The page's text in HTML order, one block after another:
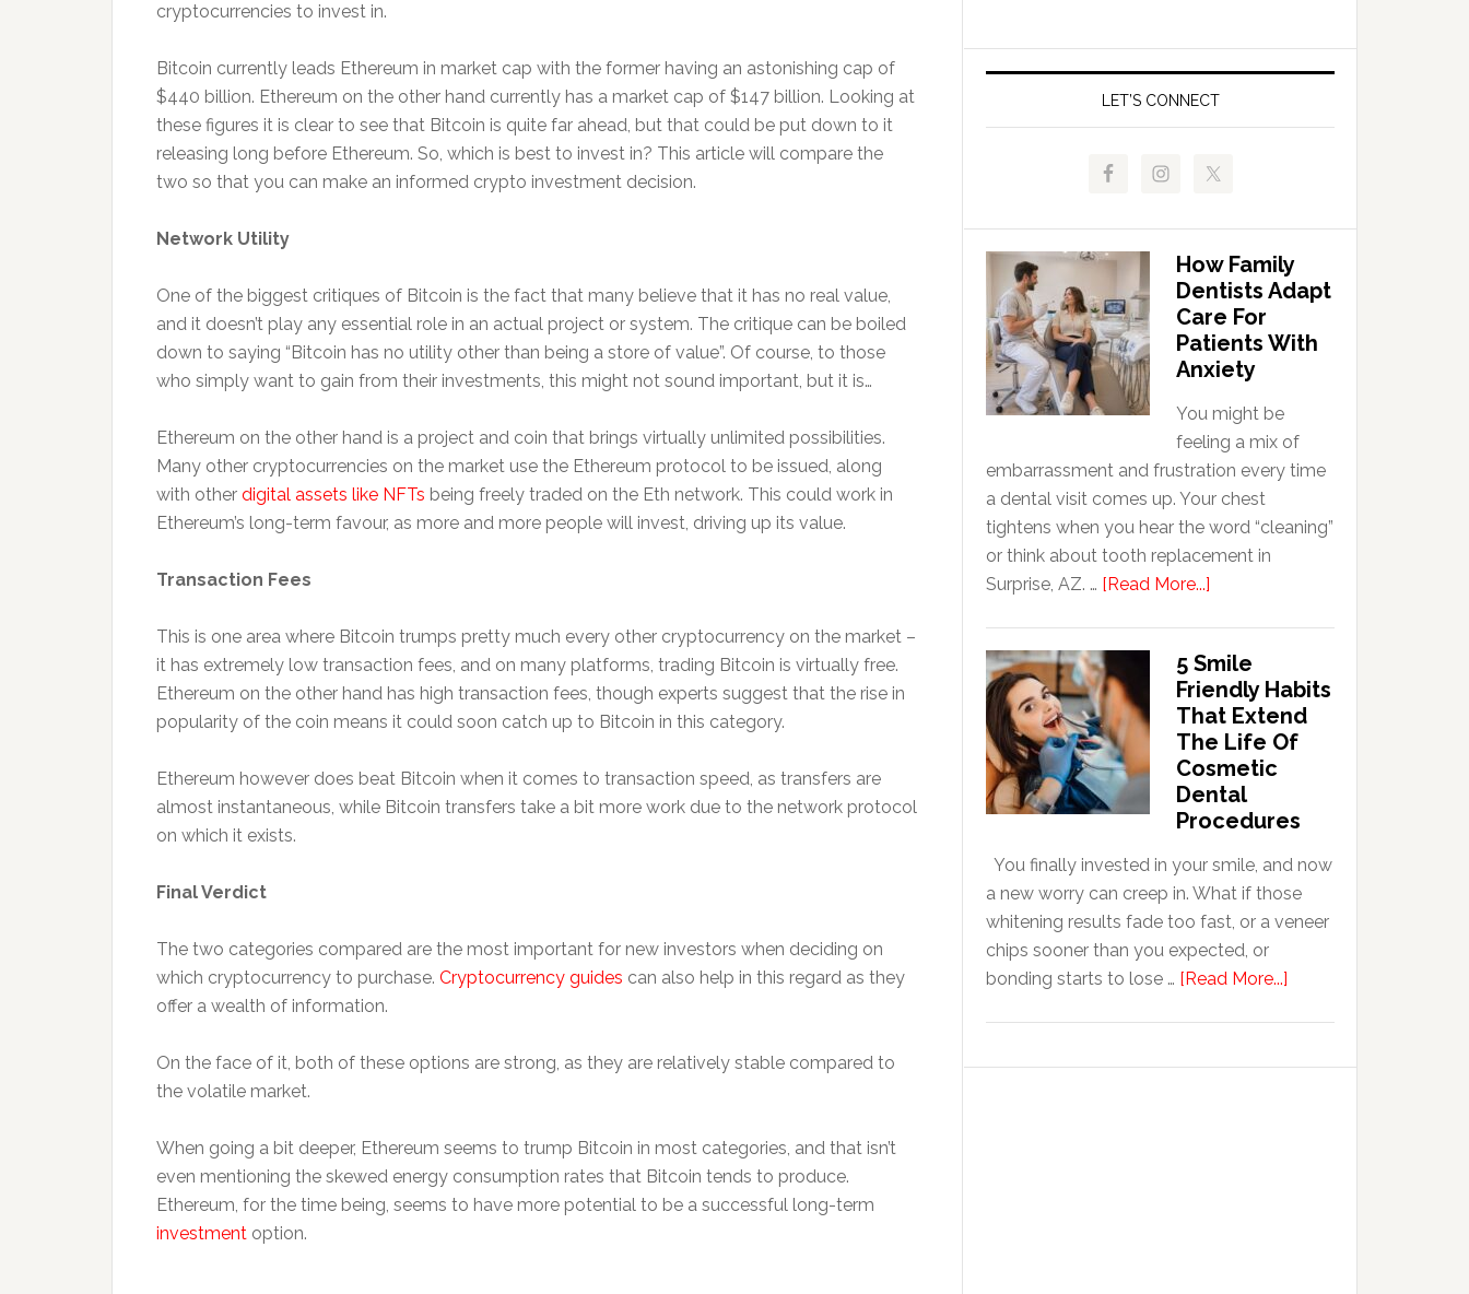
cryptocurrencies to invest in.
Bitcoin currently leads Ethereum in market cap with the former having an astonishing cap of
$440 billion. Ethereum on the other hand currently has a market cap of $147 billion. Looking at
these figures it is clear to see that Bitcoin is quite far ahead, but that could be put down to it
releasing long before Ethereum. So, which is best to invest in? This article will compare the
two so that you can make an informed crypto investment decision.
Network Utility
One of the biggest critiques of Bitcoin is the fact that many believe that it has no real value,
and it doesn’t play any essential role in an actual project or system. The critique can be boiled
down to saying “Bitcoin has no utility other than being a store of value”. Of course, to those
who simply want to gain from their investments, this might not sound important, but it is…
Ethereum on the other hand is a project and coin that brings virtually unlimited possibilities.
Many other cryptocurrencies on the market use the Ethereum protocol to be issued, along
with other digital assets like NFTs being freely traded on the Eth network. This could work in
Ethereum’s long-term favour, as more and more people will invest, driving up its value.
Transaction Fees
This is one area where Bitcoin trumps pretty much every other cryptocurrency on the market –
it has extremely low transaction fees, and on many platforms, trading Bitcoin is virtually free.
Ethereum on the other hand has high transaction fees, though experts suggest that the rise in
popularity of the coin means it could soon catch up to Bitcoin in this category.
Ethereum however does beat Bitcoin when it comes to transaction speed, as transfers are
almost instantaneous, while Bitcoin transfers take a bit more work due to the network protocol
on which it exists.
Final Verdict
The two categories compared are the most important for new investors when deciding on
which cryptocurrency to purchase. Cryptocurrency guides can also help in this regard as they
offer a wealth of information.
On the face of it, both of these options are strong, as they are relatively stable compared to
the volatile market.
When going a bit deeper, Ethereum seems to trump Bitcoin in most categories, and that isn’t
even mentioning the skewed energy consumption rates that Bitcoin tends to produce.
Ethereum, for the time being, seems to have more potential to be a successful long-term
investment option.
LET’S CONNECT
How Family
Dentists Adapt
Care For
Patients With
Anxiety
You might be
feeling a mix of
embarrassment and frustration every time
a dental visit comes up. Your chest
tightens when you hear the word “cleaning”
or think about tooth replacement in
Surprise, AZ. … [Read More...]
Dentists
Adapt
Care
For
Patients
5 Smile
Friendly Habits
That Extend
The Life Of
Cosmetic
Dental
Procedures
You finally invested in your smile, and now
a new worry can creep in. What if those
whitening results fade too fast, or a veneer
chips sooner than you expected, or
bonding starts to lose … [Read More...]
Friendly